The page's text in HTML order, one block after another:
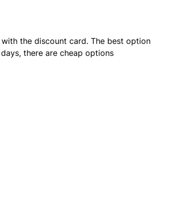
the discount card. The best option
there are cheap options